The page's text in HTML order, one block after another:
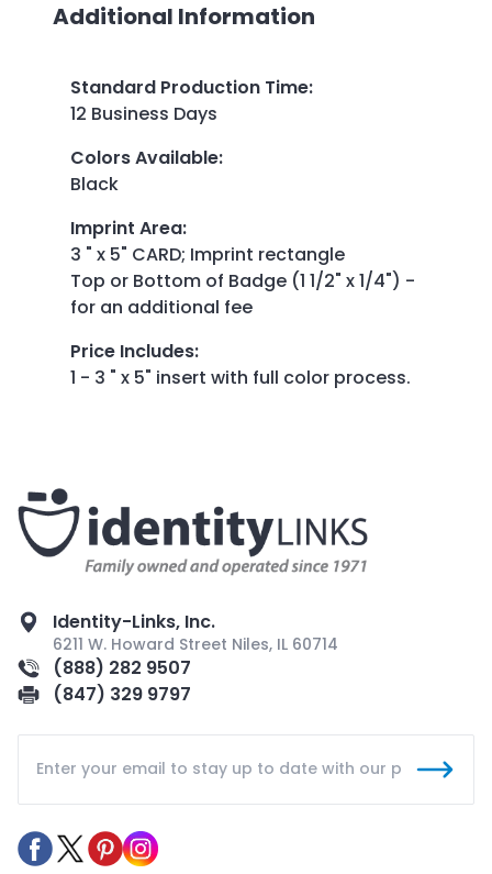
Additional Information
Standard Production Time:
12 Business Days
Colors Available:
Black
Imprint Area:
3 " x 5" CARD; Imprint rectangle
Top or Bottom of Badge (1 1/2" x 1/4") -
for an additional fee
Price Includes:
1 - 3 " x 5" insert with full color process.
Identity-Links, Inc.
6211 W. Howard Street Niles, IL 60714
(888) 282 9507
(847) 329 9797